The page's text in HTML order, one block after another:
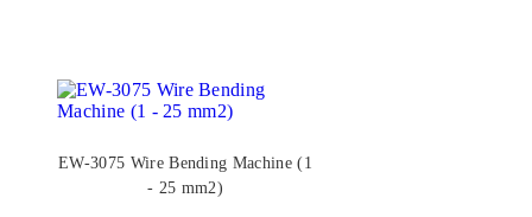
EW-3075 Wire Bending Machine (1
- 25 mm2)